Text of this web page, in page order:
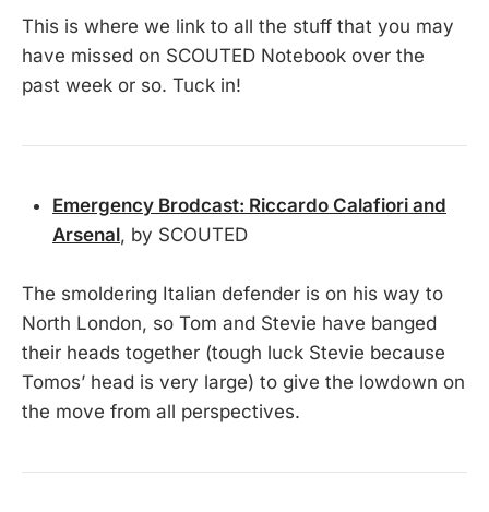
This is where we link to all the stuff that you may
have missed on SCOUTED Notebook over the
past week or so. Tuck in!
Emergency Brodcast: Riccardo Calafiori and
Arsenal, by SCOUTED
The smoldering Italian defender is on his way to
North London, so Tom and Stevie have banged
their heads together (tough luck Stevie because
Tomos’ head is very large) to give the lowdown on
the move from all perspectives.